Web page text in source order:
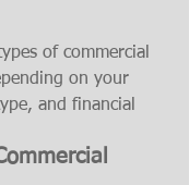
of commercial
on your
and financial